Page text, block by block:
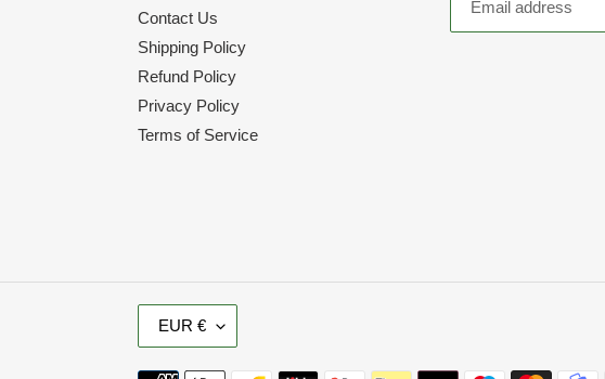
Contact Us
Shipping Policy
Refund Policy
Privacy Policy
Terms of Service
C
U
R
EUR €